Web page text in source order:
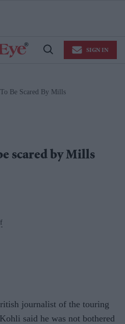
Open
SIGN IN
Be Scared By Mills
scared by Mills
journalist of the touring
said he was not bothered